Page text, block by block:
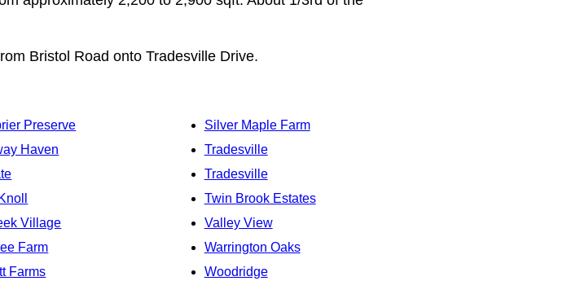
Bristol Road onto Tradesville Drive.
Preserve
Haven
Village
Farm
Farms
Silver Maple Farm
Tradesville
Tradesville
Twin Brook Estates
Valley View
Warrington Oaks
Woodridge